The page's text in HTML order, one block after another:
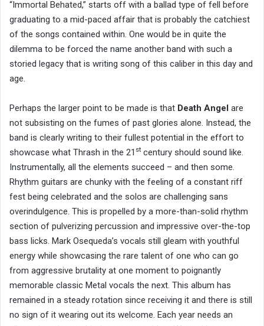
“Immortal Behated,” starts off with a ballad type of fell before
graduating to a mid-paced affair that is probably the catchiest
of the songs contained within. One would be in quite the
dilemma to be forced the name another band with such a
storied legacy that is writing song of this caliber in this day and
age.
Perhaps the larger point to be made is that Death Angel are
not subsisting on the fumes of past glories alone. Instead, the
band is clearly writing to their fullest potential in the effort to
showcase what Thrash in the 21 st century should sound like.
Instrumentally, all the elements succeed – and then some.
Rhythm guitars are chunky with the feeling of a constant riff
fest being celebrated and the solos are challenging sans
overindulgence. This is propelled by a more-than-solid rhythm
section of pulverizing percussion and impressive over-the-top
bass licks. Mark Osequeda’s vocals still gleam with youthful
energy while showcasing the rare talent of one who can go
from aggressive brutality at one moment to poignantly
memorable classic Metal vocals the next. This album has
remained in a steady rotation since receiving it and there is still
no sign of it wearing out its welcome. Each year needs an